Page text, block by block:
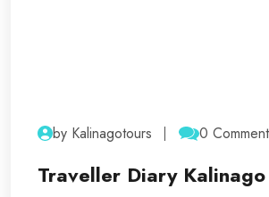
by Kalinagotours 0
Traveller Diary Kalinago